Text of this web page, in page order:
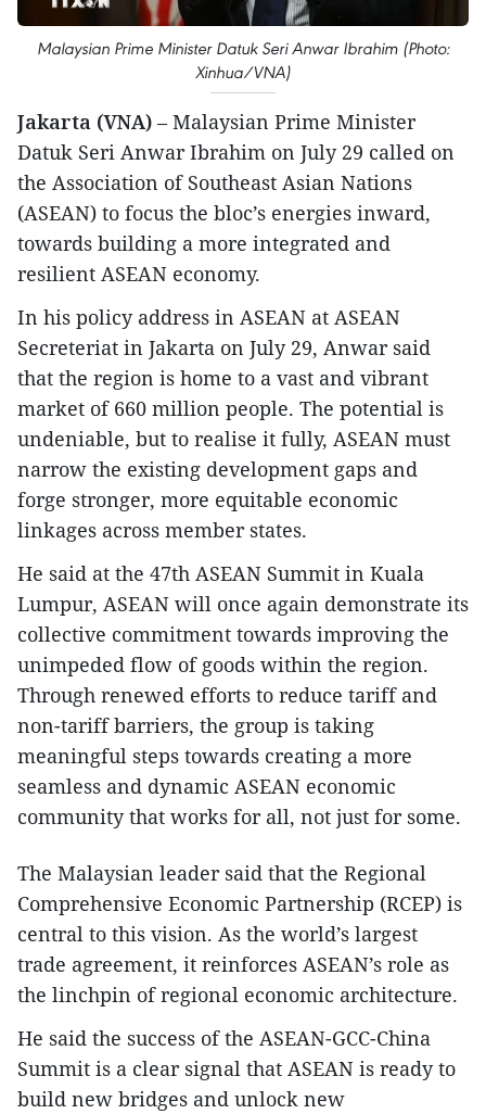
Malaysian Prime Minister Datuk Seri Anwar Ibrahim (Photo:
Xinhua/VNA)
Jakarta (VNA) – Malaysian Prime Minister
Datuk Seri Anwar Ibrahim on July 29 called on
the Association of Southeast Asian Nations
(ASEAN) to focus the bloc’s energies inward,
towards building a more integrated and
resilient ASEAN economy.
In his policy address in ASEAN at ASEAN
Secreteriat in Jakarta on July 29, Anwar said
that the region is home to a vast and vibrant
market of 660 million people. The potential is
undeniable, but to realise it fully, ASEAN must
narrow the existing development gaps and
forge stronger, more equitable economic
linkages across member states.
He said at the 47th ASEAN Summit in Kuala
Lumpur, ASEAN will once again demonstrate its
collective commitment towards improving the
unimpeded flow of goods within the region.
Through renewed efforts to reduce tariff and
non-tariff barriers, the group is taking
meaningful steps towards creating a more
seamless and dynamic ASEAN economic
community that works for all, not just for some.
The Malaysian leader said that the Regional
Comprehensive Economic Partnership (RCEP) is
central to this vision. As the world’s largest
trade agreement, it reinforces ASEAN’s role as
the linchpin of regional economic architecture.
He said the success of the ASEAN-GCC-China
Summit is a clear signal that ASEAN is ready to
build new bridges and unlock new